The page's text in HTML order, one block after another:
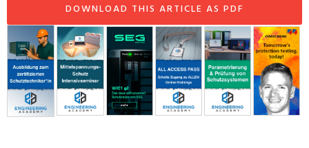
DOWNLOAD THIS ARTICLE AS PDF